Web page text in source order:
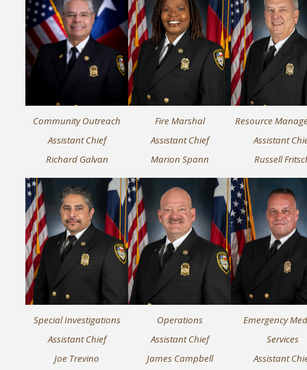
Community Outreach
Assistant Chief
Richard Galvan
Fire Marshal
Assistant Chief
Marion Spann
Resource
Assistant
Russell
Special Investigations
Assistant Chief
Joe Trevino
Operations
Assistant Chief
James Campbell
Emergency
Services
Assistant